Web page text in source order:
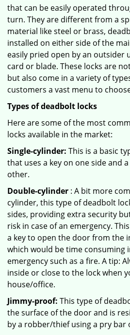
that can be easily operated
turn. They are different from a
material like steel or brass,
installed on either side of the
easily pried open by an outsider
card or blade. These locks are
but also come in a variety of
customers a vast menu to
Types of deadbolt locks
Here are some of the most
locks available in the market:
Single-cylinder: This is a basic
that uses a key on one side and
other.
Double-cylinder : A bit more
cylinder, this type of deadbolt
sides, providing extra security
risk in case of an emergency.
a key to open the door from the
which would be time consuming
emergency such as a fire. A tip:
inside or close to the lock when
house/office.
Jimmy-proof: This type of
the surface of the door and is
by a robber/thief using a pry bar